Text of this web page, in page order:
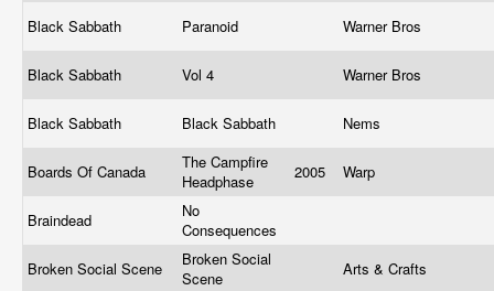
Black Sabbath Paranoid Warner Bros
Black Sabbath Vol 4 Warner Bros
Black Sabbath Black Sabbath Nems
Boards Of Canada
The Campfire
Headphase
2005 Warp
Braindead
No
Consequences
Broken Social Scene
Broken Social
Scene
Arts & Crafts